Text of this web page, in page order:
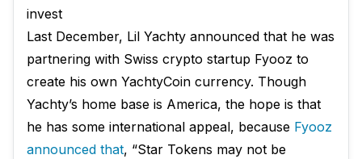
invest
Last December, Lil Yachty announced that he was
partnering with Swiss crypto startup Fyooz to
create his own YachtyCoin currency. Though
Yachty’s home base is America, the hope is that
he has some international appeal, because Fyooz
announced that, “Star Tokens may not be